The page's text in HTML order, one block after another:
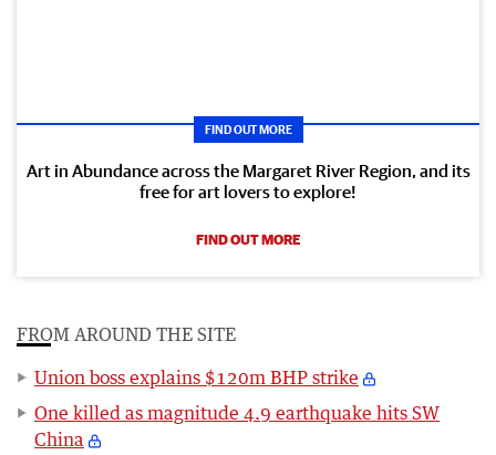
FIND OUT MORE
Art in Abundance across the Margaret River Region, and its
free for art lovers to explore!
FIND OUT MORE
FROM AROUND THE SITE
Union boss explains $120m BHP strike
One killed as magnitude 4.9 earthquake hits SW
China